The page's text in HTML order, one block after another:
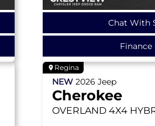
Chat With
Finance
Regina
NEW 2026 Jeep
Cherokee
OVERLAND 4X4